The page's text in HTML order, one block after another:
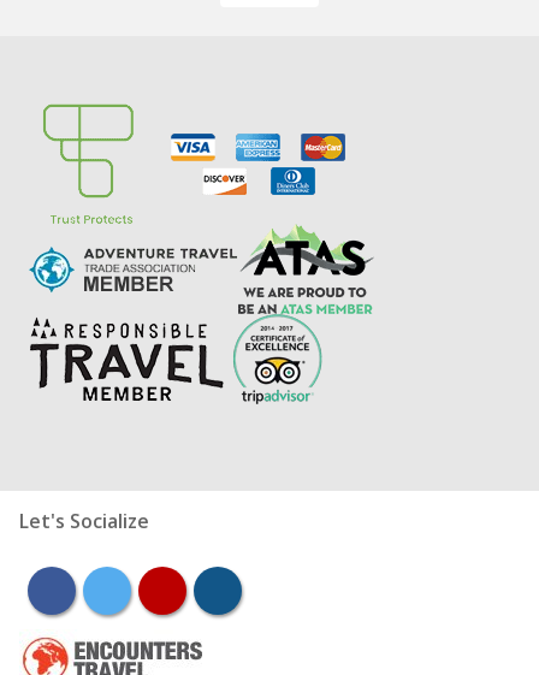
Let's Socialize
facebooktwitter youtubeinstagram